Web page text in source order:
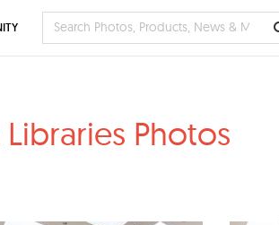
Photos